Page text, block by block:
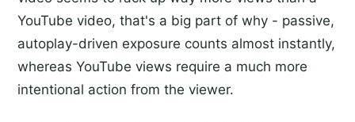
YouTube video, that's a big part of why - passive,
autoplay-driven exposure counts almost instantly,
whereas YouTube views require a much more
intentional action from the viewer.